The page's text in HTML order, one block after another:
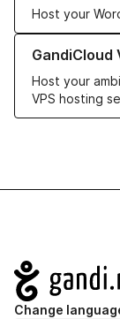
Host your
GandiCloud
Host your
VPS hosting
Learn more about
Navigation
Change